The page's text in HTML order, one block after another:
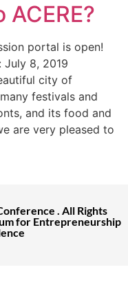
portal is open!
July 8, 2019
city of
festivals and
and its food and
are very pleased to
. All Rights
for Entrepreneurship